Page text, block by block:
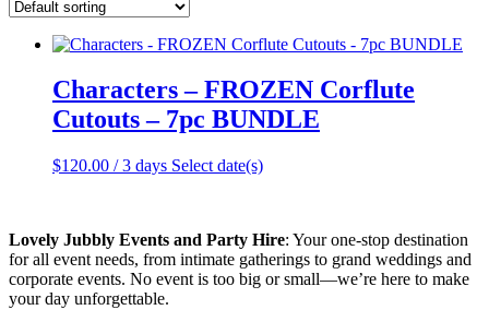
Characters – FROZEN Corflute
Cutouts – 7pc BUNDLE
$120.00 / 3 days Select date(s)
Lovely Jubbly Events and Party Hire: Your one-stop destination
for all event needs, from intimate gatherings to grand weddings and
corporate events. No event is too big or small—we’re here to make
your day unforgettable.